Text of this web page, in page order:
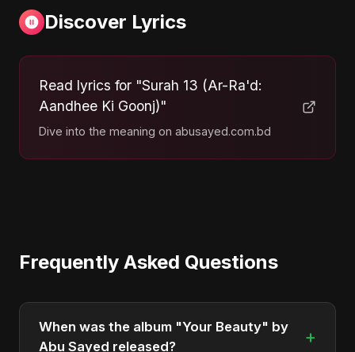
Discover Lyrics
Read lyrics for "Surah 13 (Ar-Ra'd:
Aandhee Ki Goonj)"
Dive into the meaning on abusayed.com.bd
Frequently Asked Questions
When was the album "Your Beauty" by
Abu Sayed released?
+